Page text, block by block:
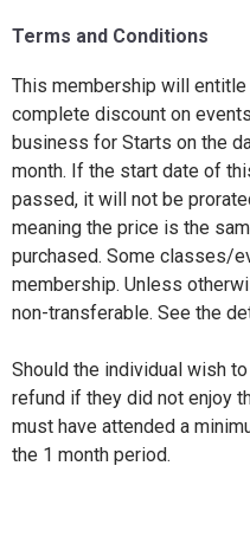
Terms and Conditions
This membership will
complete discount on
business for Starts on the
month. If the start date of
passed, it will not be
meaning the price is the
purchased. Some classes/
membership. Unless
non-transferable. See the
Should the individual wish
refund if they did not enjoy
must have attended a
the 1 month period.